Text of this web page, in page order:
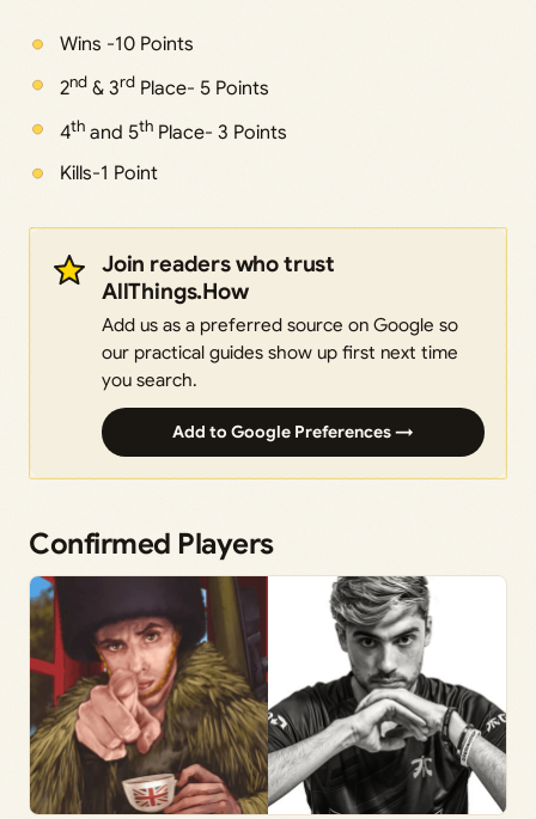
Wins -10 Points
2nd& 3rdPlace- 5 Points
4thand 5thPlace- 3 Points
Kills-1 Point
Join readers who trust
AllThings.How
Add us as a preferred source on Google so
our practical guides show up first next time
you search.
Add to Google Preferences →
Confirmed Players